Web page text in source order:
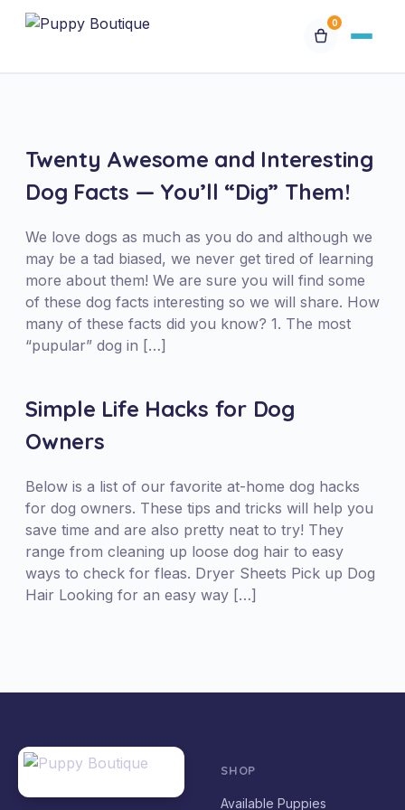
0
Breeds
Financing
Contact Us
Special Orders
My Account
Twenty Awesome and Interesting
Dog Facts — You’ll “Dig” Them!
We love dogs as much as you do and although we
may be a tad biased, we never get tired of learning
more about them! We are sure you will find some
of these dog facts interesting so we will share. How
many of these facts did you know? 1. The most
“pupular” dog in […]
Simple Life Hacks for Dog
Owners
Below is a list of our favorite at-home dog hacks
for dog owners. These tips and tricks will help you
save time and are also pretty neat to try! They
range from cleaning up loose dog hair to easy
ways to check for fleas. Dryer Sheets Pick up Dog
Hair Looking for an easy way […]
SHOP
Available Puppies